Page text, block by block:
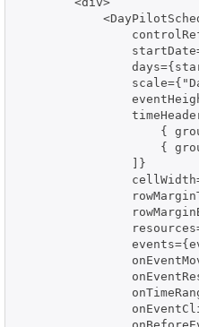
{
{
                ]}